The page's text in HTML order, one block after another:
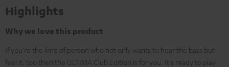
Highlights
Why we love this product
If you're the kind of person who not only wants to hear the bass but
feel it, too then the ULTIMA Club Edition is for you. It's ready to play